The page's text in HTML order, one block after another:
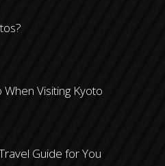
Visiting Kyoto
Guide for You